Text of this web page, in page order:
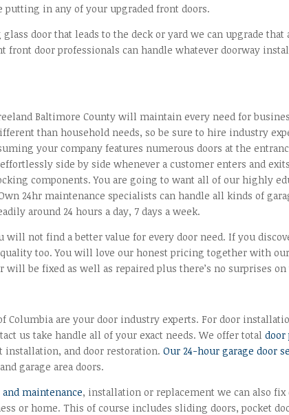
putting in any of your upgraded front doors.
door that leads to the deck or yard we can upgrade that
front door professionals can handle whatever doorway
Baltimore County will maintain every need for
than household needs, so be sure to hire industry
your company features numerous doors at the
side by side whenever a customer enters and
components. You are going to want all of our highly
24hr maintenance specialists can handle all kinds of
around 24 hours a day, 7 days a week.
will not find a better value for every door need. If you
too. You will love our honest pricing together with
be fixed as well as repaired plus there’s no surprises
Columbia are your door industry experts. For door
us take handle all of your exact needs. We offer totaldoor
installation, and door restoration.Our 24-hour garage door
garage area doors.
maintenance, installation or replacement we can also fix
or home. This of course includes sliding doors, pocket